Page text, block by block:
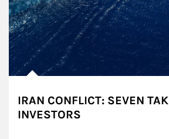
IRAN CONFLICT: SEVEN
INVESTORS